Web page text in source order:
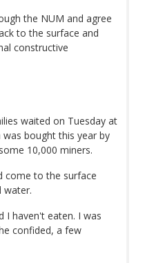
the NUM and agree
to the surface and
constructive
waited on Tuesday at
bought this year by
10,000 miners.
come to the surface
water.
I haven't eaten. I was
confided, a few